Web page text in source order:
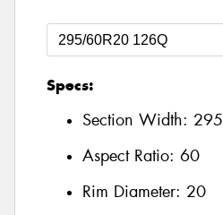
Specs:
Section Width: 295
Aspect Ratio: 60
Rim Diameter: 20